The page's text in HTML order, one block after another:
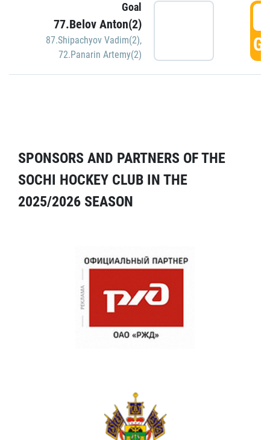
Goal
77.Belov Anton(2)
87.Shipachyov Vadim(2),
72.Panarin Artemy(2)
SPONSORS AND PARTNERS OF THE
SOCHI HOCKEY CLUB IN THE
2025/2026 SEASON